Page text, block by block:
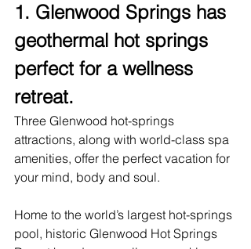
1. Glenwood Springs has
geothermal hot springs
perfect for a wellness
retreat.
Three Glenwood hot-springs
attractions, along with world-class spa
amenities, offer the perfect vacation for
your mind, body and soul.
Home to the world’s largest hot-springs
pool, historic Glenwood Hot Springs